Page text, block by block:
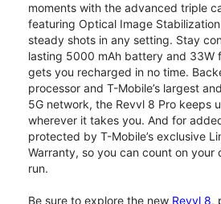
moments with the advanced triple
featuring Optical Image
steady shots in any setting. Stay
lasting 5000 mAh battery and 33W
gets you recharged in no time.
processor and T-Mobile’s largest
5G network, the Revvl 8 Pro keeps
wherever it takes you. And for
protected by T-Mobile’s exclusive
Warranty, so you can count on your
run.
Be sure to explore the new Revvl 8,